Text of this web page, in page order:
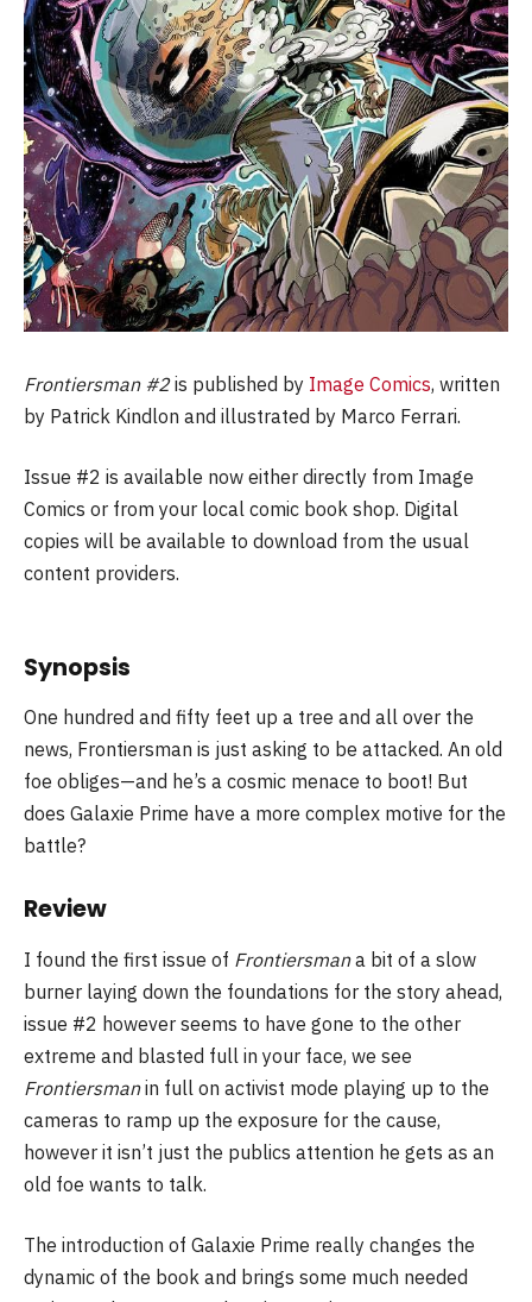
Frontiersman #2is published by Image Comics, written
by Patrick Kindlon and illustrated by Marco Ferrari.
Issue #2 is available now either directly from Image
Comics or from your local comic book shop. Digital
copies will be available to download from the usual
content providers.
Synopsis
One hundred and fifty feet up a tree and all over the
news, Frontiersman is just asking to be attacked. An old
foe obliges—and he’s a cosmic menace to boot! But
does Galaxie Prime have a more complex motive for the
battle?
Review
I found the first issue of Frontiersmana bit of a slow
burner laying down the foundations for the story ahead,
issue #2 however seems to have gone to the other
extreme and blasted full in your face, we see
Frontiersmanin full on activist mode playing up to the
cameras to ramp up the exposure for the cause,
however it isn’t just the publics attention he gets as an
old foe wants to talk.
The introduction of Galaxie Prime really changes the
dynamic of the book and brings some much needed